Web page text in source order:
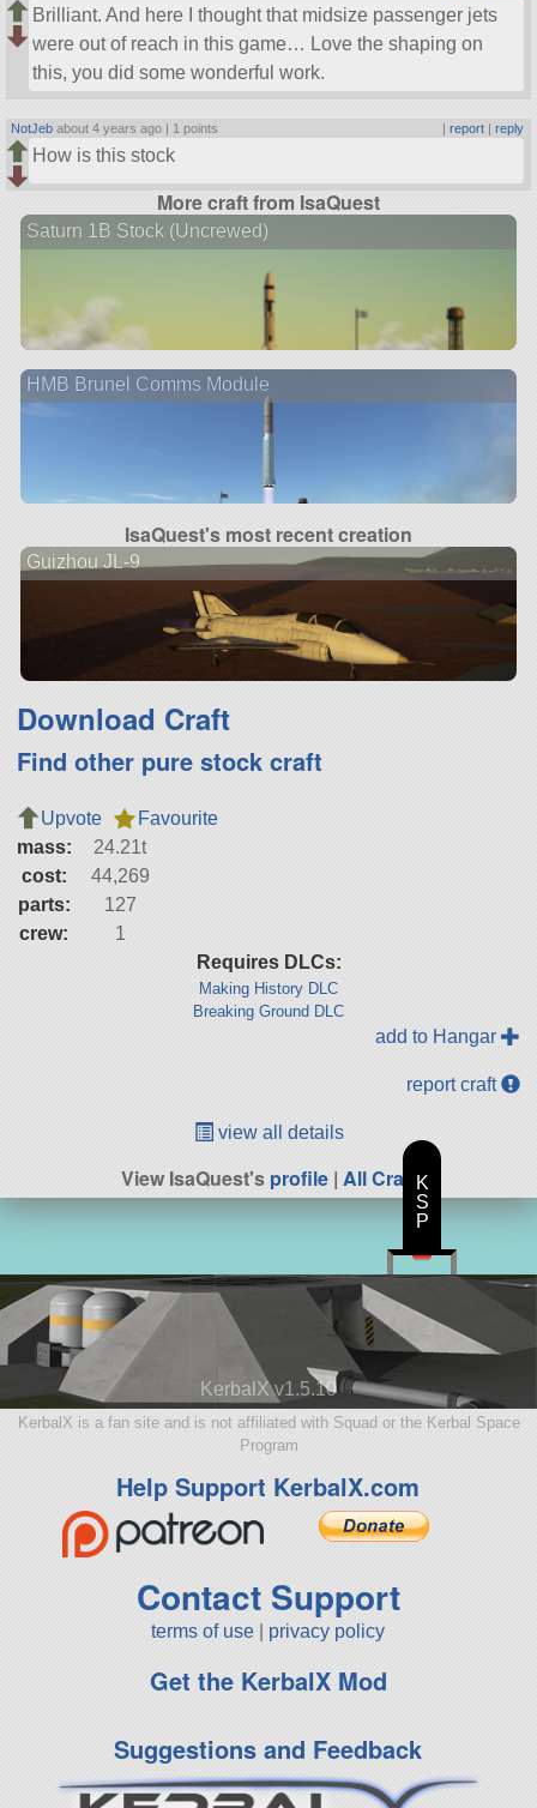
Brilliant. And here I thought that midsize passenger jets
were out of reach in this game… Love the shaping on
this, you did some wonderful work.
NotJeb about 4 years ago | 1 points | report| reply
How is this stock
More craft from IsaQuest
Saturn 1B Stock (Uncrewed)
HMB Brunel Comms Module
IsaQuest's most recent creation
Guizhou JL-9
Download Craft
Find other pure stock craft
Upvote
Favourite
mass:
24.21t
cost:
44,269
parts:
127
crew:
1
Requires DLCs:
Making History DLC
Breaking Ground DLC
add to Hangar
report craft
view all details
View IsaQuest'sprofile | All Craft
KerbalX v1.5.10
KerbalX is a fan site and is not affiliated with Squad or the Kerbal Space
Program
Help Support KerbalX.com
Contact Support
terms of use privacy policy
Get the KerbalX Mod
Suggestions and Feedback
K
S
P